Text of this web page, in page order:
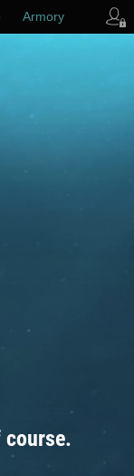
Armory